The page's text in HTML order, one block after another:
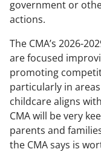
government or
actions.
The CMA’s 2026-
are focused
promoting
particularly in
childcare aligns
CMA will be very
parents and
the CMA says is